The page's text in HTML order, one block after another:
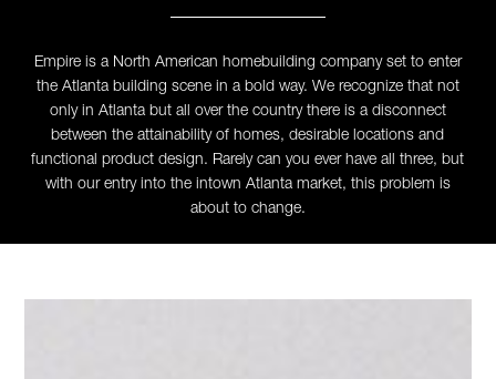
Empire is a North American homebuilding company set to enter
the Atlanta building scene in a bold way. We recognize that not
only in Atlanta but all over the country there is a disconnect
between the attainability of homes, desirable locations and
functional product design. Rarely can you ever have all three, but
with our entry into the intown Atlanta market, this problem is
about to change.